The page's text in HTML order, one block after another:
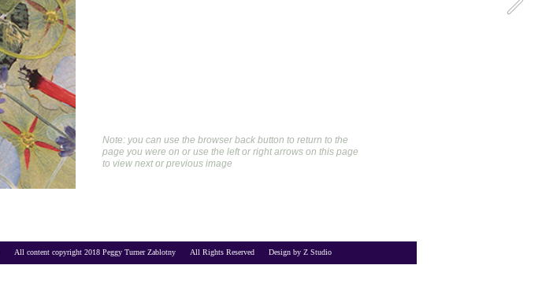
Note: you can use the browser back button to return to the
page you were on or use the left or right arrows on this page
to view next or previous image
All content copyright 2018 Peggy Turner Zablotny      All Rights Reserved      Design by Z Studio